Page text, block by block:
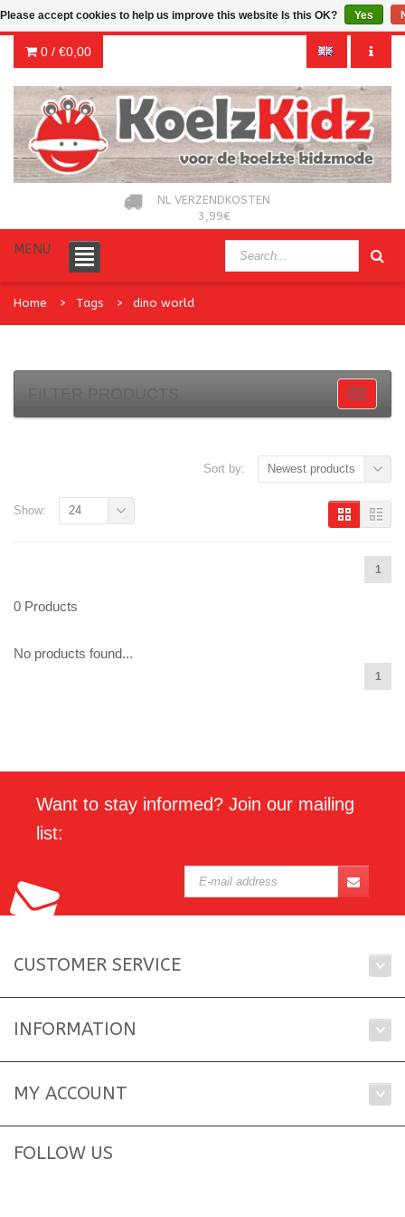
0 / €0,00
NL VERZENDKOSTEN
3,99€
MENU
Home Tags dino world
Sort by: Newest products
1
Show: 24
0 Products
No products found...
1
Want to stay informed? Join our mailing
list:
CUSTOMER SERVICE
INFORMATION
MY ACCOUNT
FOLLOW US
Please accept cookies to help us improve this website Is this OK? Yes